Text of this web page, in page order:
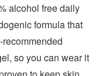
alcohol free daily
formula that
so you can wear it